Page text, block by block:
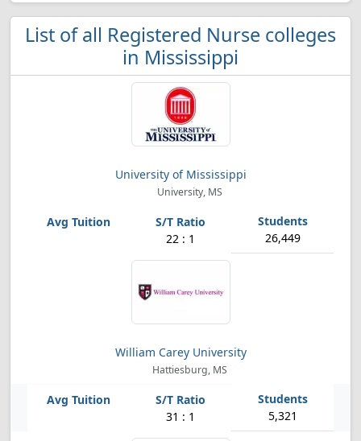
List of all Registered Nurse colleges
in Mississippi
University of Mississippi
University, MS
22 : 1 26,449
William Carey University
Hattiesburg, MS
31 : 1 5,321